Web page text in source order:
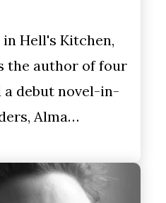
Hell's Kitchen,
the author of four
a debut novel-in-
Alma…